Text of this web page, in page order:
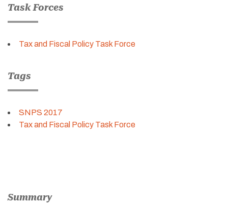
Task Forces
Tax and Fiscal Policy Task Force
Tags
SNPS 2017
Tax and Fiscal Policy Task Force
Summary